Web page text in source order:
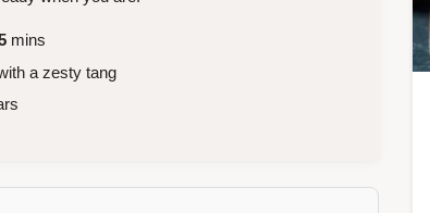
mins
a zesty tang